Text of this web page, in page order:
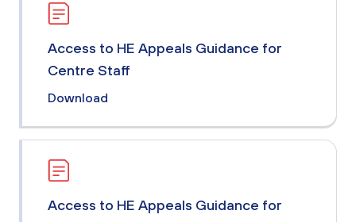
Access to HE Appeals Guidance for
Centre Staff
Download
Access to HE Appeals Guidance for